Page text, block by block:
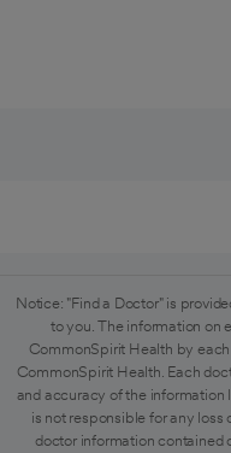
Notice: "Find a Doctor" is
to you. The information on
CommonSpirit Health by
CommonSpirit Health. Each
and accuracy of the information
is not responsible for any
doctor information contained